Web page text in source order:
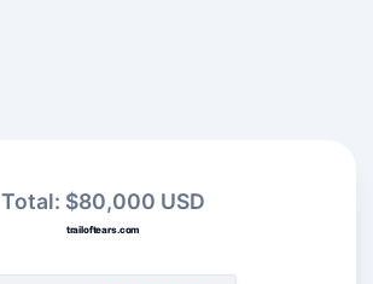
Total: $80,000 USD
trailoftears.com